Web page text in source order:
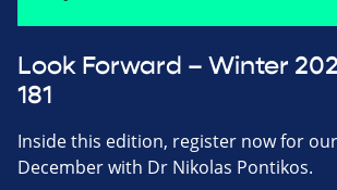
Look Forward – Winter
181
Inside this edition, register now for
December with Dr Nikolas Pontikos.